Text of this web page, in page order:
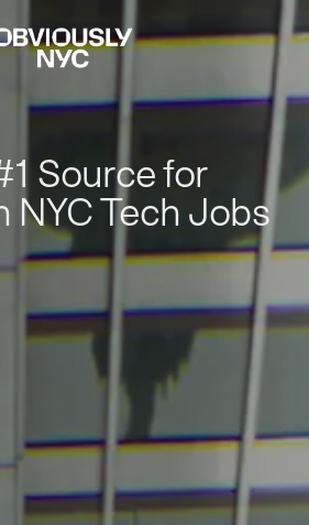
Source for
NYC Tech Jobs